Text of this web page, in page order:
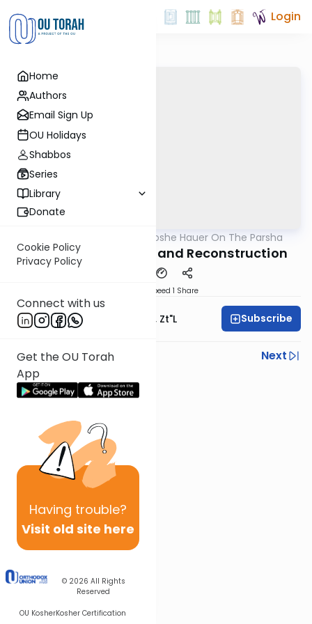
Home
Authors
Email Sign Up
OU Holidays
Shabbos
Series
Library
Donate
Cookie Policy
Privacy Policy
Connect with us
Get the OU Torah
App
Having trouble?
Visit old site here
© 2026 All Rights
Reserved
OU KosherKosher Certification
Login
Rabbi Moshe Hauer On The Parsha
Eikev 5782 - Tu B’Av and Reconstruction
Speed 1 Share
Rabbi Moshe Hauer, Zt"l Subscribe
Previous
Next
Next In This Series